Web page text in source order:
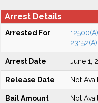
Arrest Details
Arrested For 12500(A)
23152(A)
Arrest Date June 1,
Release Date Not
Bail Amount Not